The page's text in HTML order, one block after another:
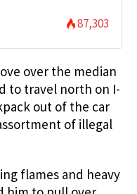
87,303
over the median
to travel north on I-
out of the car
of illegal
flames and heavy